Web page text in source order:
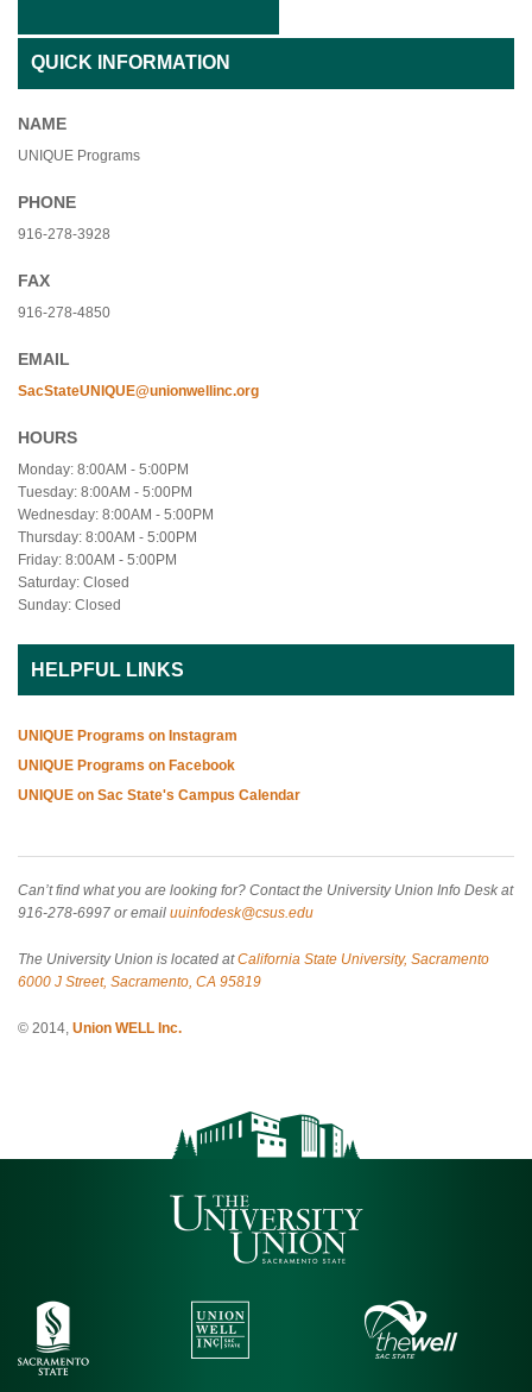
QUICK INFORMATION
NAME
UNIQUE Programs
PHONE
916-278-3928
FAX
916-278-4850
EMAIL
SacStateUNIQUE@unionwellinc.org
HOURS
Monday: 8:00AM - 5:00PM
Tuesday: 8:00AM - 5:00PM
Wednesday: 8:00AM - 5:00PM
Thursday: 8:00AM - 5:00PM
Friday: 8:00AM - 5:00PM
Saturday: Closed
Sunday: Closed
HELPFUL LINKS
UNIQUE Programs on Instagram
UNIQUE Programs on Facebook
UNIQUE on Sac State's Campus Calendar
Can’t find what you are looking for? Contact the University Union Info Desk at
916-278-6997 or email uuinfodesk@csus.edu
The University Union is located atCalifornia State University, Sacramento
6000 J Street, Sacramento, CA 95819
© 2014, Union WELL Inc.